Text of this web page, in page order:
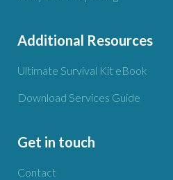
Additional Resources
Ultimate Survival Kit eBook
Download Services Guide
Get in touch
Contact